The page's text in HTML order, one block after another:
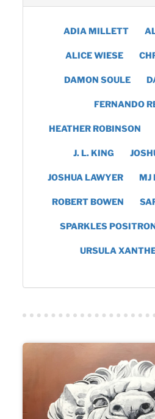
ADIA MILLETT
ALICE WIESE
DAMON SOULE
FERNANDO
HEATHER ROBINSON
J. L. KING
JOSHUA LAWYER MJ
ROBERT BOWEN
SPARKLES
URSULA